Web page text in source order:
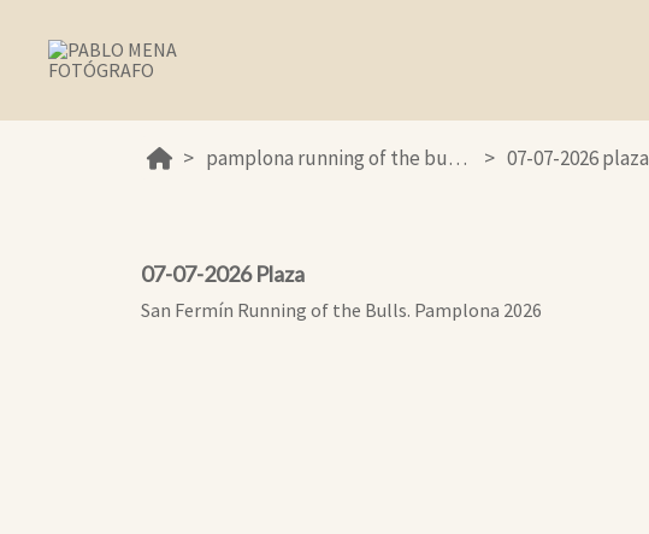
pamplona running of the bulls 2026 07-07-2026 plaza
07-07-2026 Plaza
San Fermín Running of the Bulls. Pamplona 2026